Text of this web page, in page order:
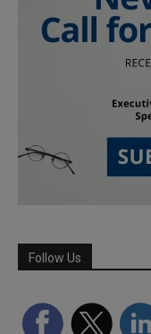
Follow Us